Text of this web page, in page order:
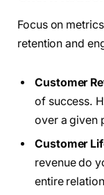
Focus on
retention and
Customer
of success.
over a given
Customer
revenue do
entire